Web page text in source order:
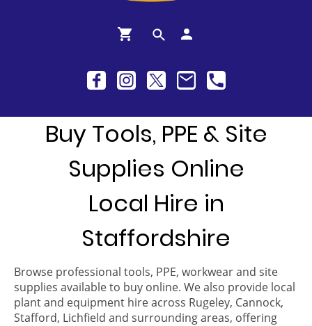
Buy Tools, PPE & Site
Supplies Online
Local Hire in
Staffordshire
Browse professional tools, PPE, workwear and site
supplies available to buy online. We also provide local
plant and equipment hire across Rugeley, Cannock,
Stafford, Lichfield and surrounding areas, offering